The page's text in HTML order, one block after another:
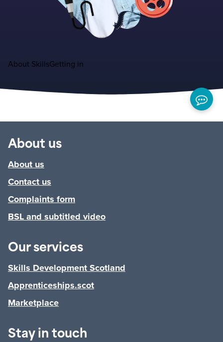
About SkillsGetting in
About us
About us
Contact us
Complaints form
BSL and subtitled video
Our services
Skills Development Scotland
Apprenticeships.scot
Marketplace
Stay in touch